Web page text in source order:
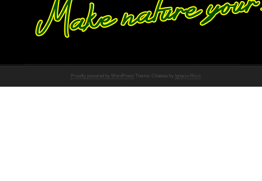
Proudly powered by WordPress Theme: Chateau by Ignacio Ricci